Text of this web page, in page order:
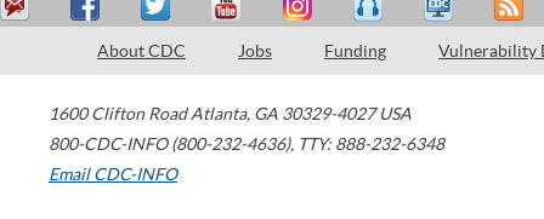
About CDC Jobs Funding Vulnerability
1600 Clifton Road Atlanta, GA 30329-4027 USA
800-CDC-INFO (800-232-4636), TTY: 888-232-6348
Email CDC-INFO